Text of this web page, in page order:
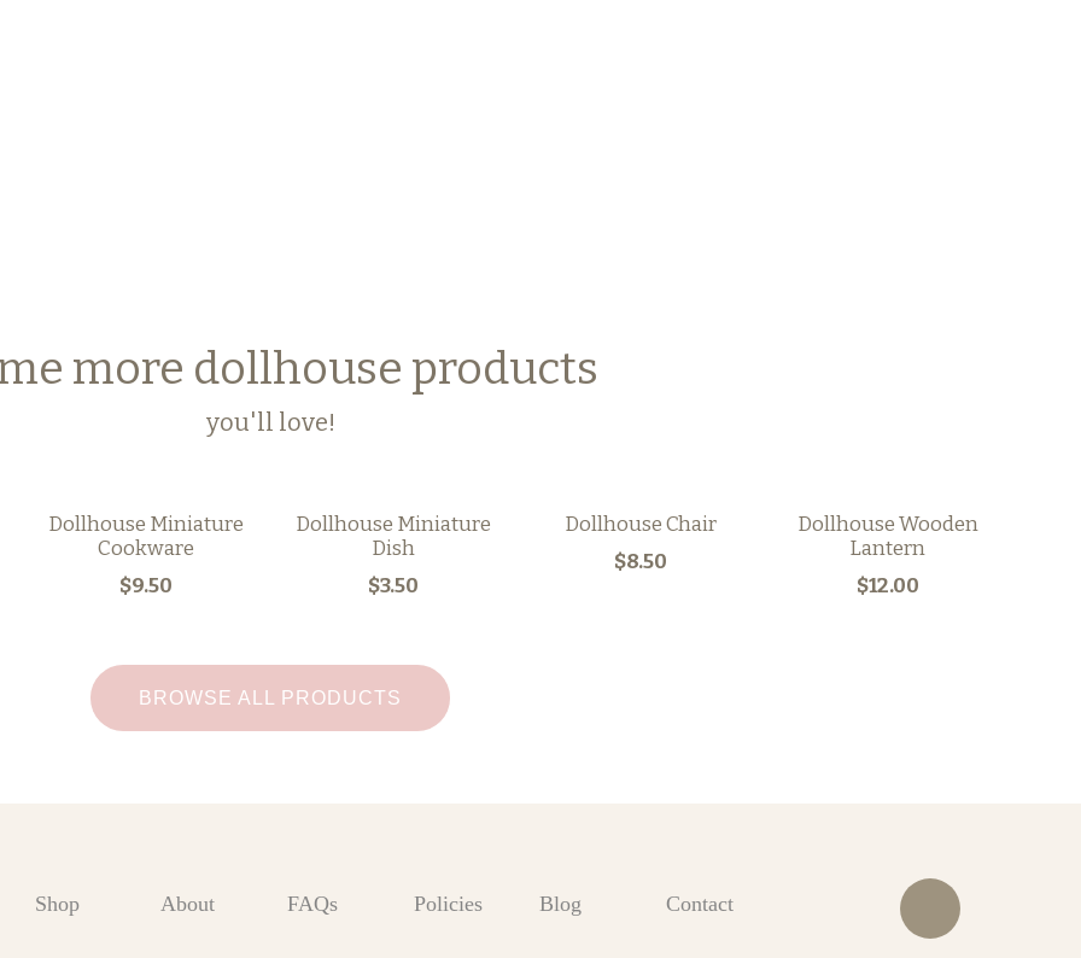
more dollhouse products
you'll love!
Dollhouse Miniature
Cookware
$9.50
Dollhouse Miniature
Dish
$3.50
Dollhouse Chair
$8.50
Dollhouse Wooden
Lantern
$12.00
BROWSE ALL PRODUCTS
Shop About FAQs Policies Blog Contact